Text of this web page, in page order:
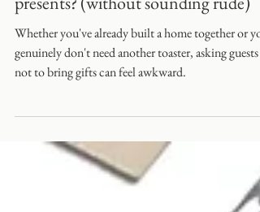
How to say we don't want wedding
presents? (without sounding rude)
Whether you've already built a home together or you
not to bring gifts can feel awkward.